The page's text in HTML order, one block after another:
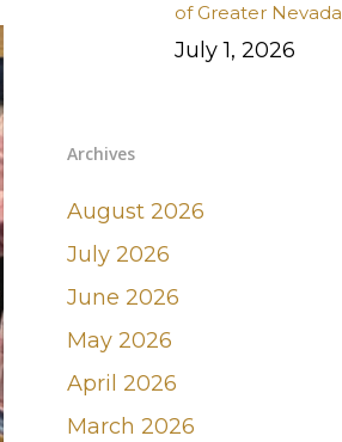
of Greater Nevada
July 1, 2026
Archives
August 2026
July 2026
June 2026
May 2026
April 2026
March 2026